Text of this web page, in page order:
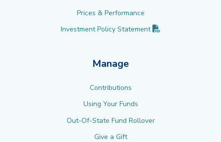
Prices & Performance
Investment Policy Statement
Manage
Contributions
Using Your Funds
Out-Of-State Fund Rollover
Give a Gift